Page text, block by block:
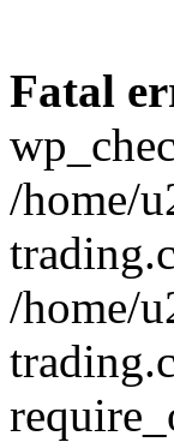
Fatal
/home/
/home/